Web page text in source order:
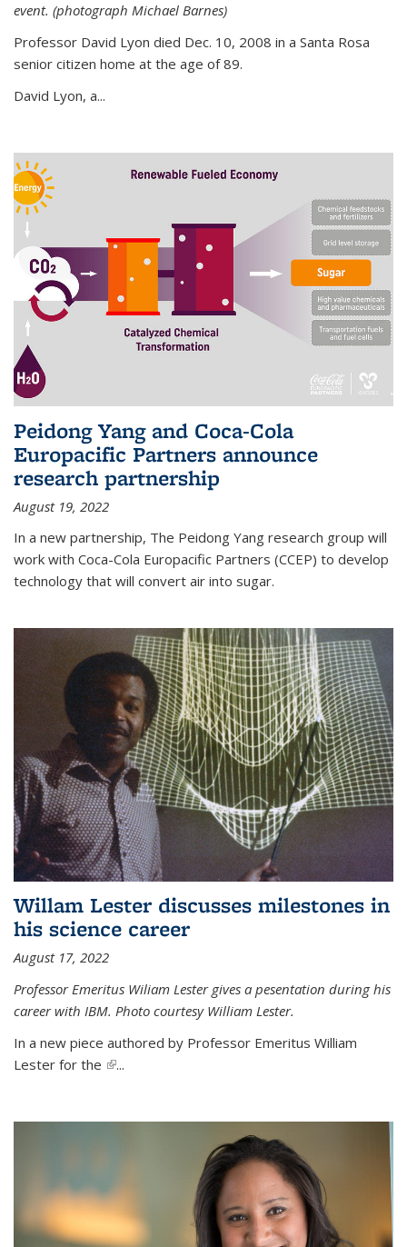
event. (photograph Michael Barnes)
Professor David Lyon died Dec. 10, 2008 in a Santa Rosa
senior citizen home at the age of 89.
David Lyon, a...
Peidong Yang and Coca-Cola
Europacific Partners announce
research partnership
August 19, 2022
In a new partnership, The Peidong Yang research group will
work with Coca-Cola Europacific Partners (CCEP) to develop
technology that will convert air into sugar.
Willam Lester discusses milestones in
his science career
August 17, 2022
Professor Emeritus Wiliam Lester gives a pesentation during his
career with IBM. Photo courtesy William Lester.
In a new piece authored by Professor Emeritus William
Lester for the (link is external)
...